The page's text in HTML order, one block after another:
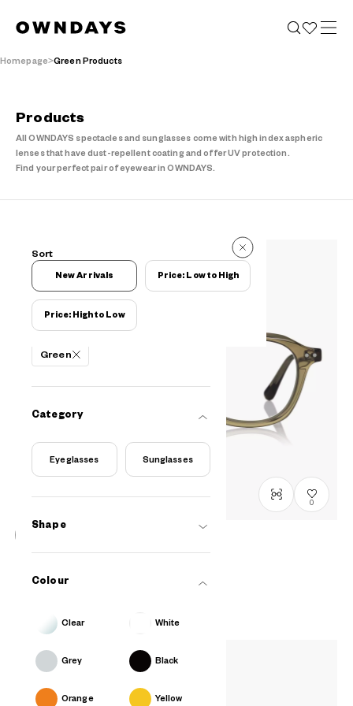
Homepage Green Products
Products
All OWNDAYS spectacles and sunglasses come with high index aspheric
lenses that have dust-repellent coating and offer UV protection.
Find your perfect pair of eyewear in OWNDAYS.
237 Items
Filters
Green
Category
Eyeglasses Sunglasses
Shape
Colour
Clear White
Grey Black
Orange Yellow
Sort
New Arrivals Price: Low to High
Price: High to Low
0
GB2047M-6S